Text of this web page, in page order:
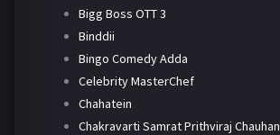
Bigg Boss OTT 3
Binddii
Bingo Comedy Adda
Celebrity MasterChef
Chahatein
Chakravarti Samrat Prithviraj Chauhan